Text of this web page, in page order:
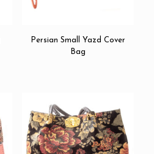
Persian Small Yazd Cover
Bag